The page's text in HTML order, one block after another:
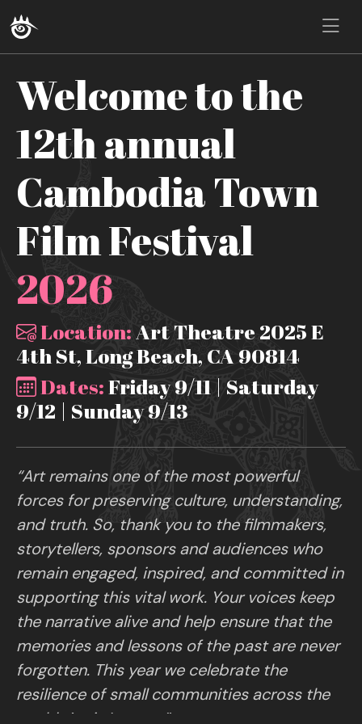
Welcome to the
12th annual
Cambodia Town
Film Festival
2026
Location:Art Theatre 2025 E
4th St, Long Beach, CA 90814
Dates:Friday 9/11 | Saturday
9/12 | Sunday 9/13
“Art remains one of the most powerful
forces for preserving culture, understanding,
and truth. So, thank you to the filmmakers,
storytellers, sponsors and audiences who
remain engaged, inspired, and committed in
supporting this vital work. Your voices keep
the narrative alive and help ensure that the
memories and lessons of the past are never
forgotten. This year we celebrate the
resilience of small communities across the
world. Art is Legacy.”